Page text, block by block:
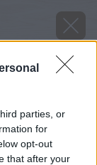
parties, or
for
opt-out
that after your